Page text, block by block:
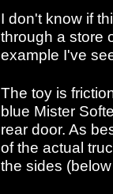
I don't know if
through a store
example I've
The toy is
blue Mister
rear door. As
of the actual
the sides